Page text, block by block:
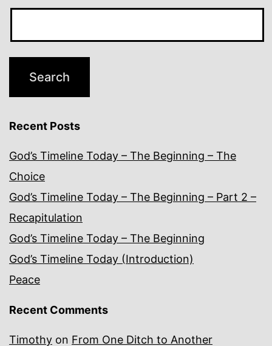
Recent Posts
God’s Timeline Today – The Beginning – The
Choice
God’s Timeline Today – The Beginning – Part 2 –
Recapitulation
God’s Timeline Today – The Beginning
God’s Timeline Today (Introduction)
Peace
Recent Comments
Timothy on From One Ditch to Another